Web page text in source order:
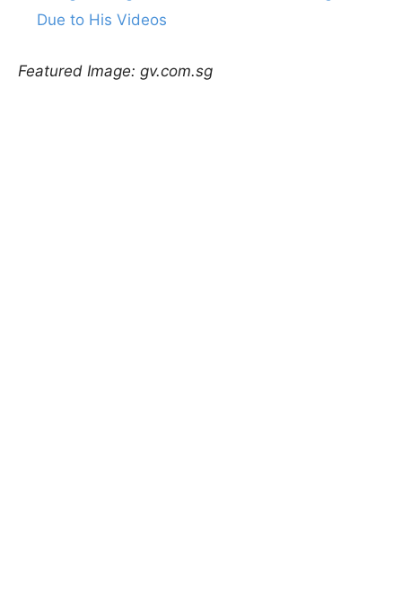
Due to His Videos
Featured Image: gv.com.sg